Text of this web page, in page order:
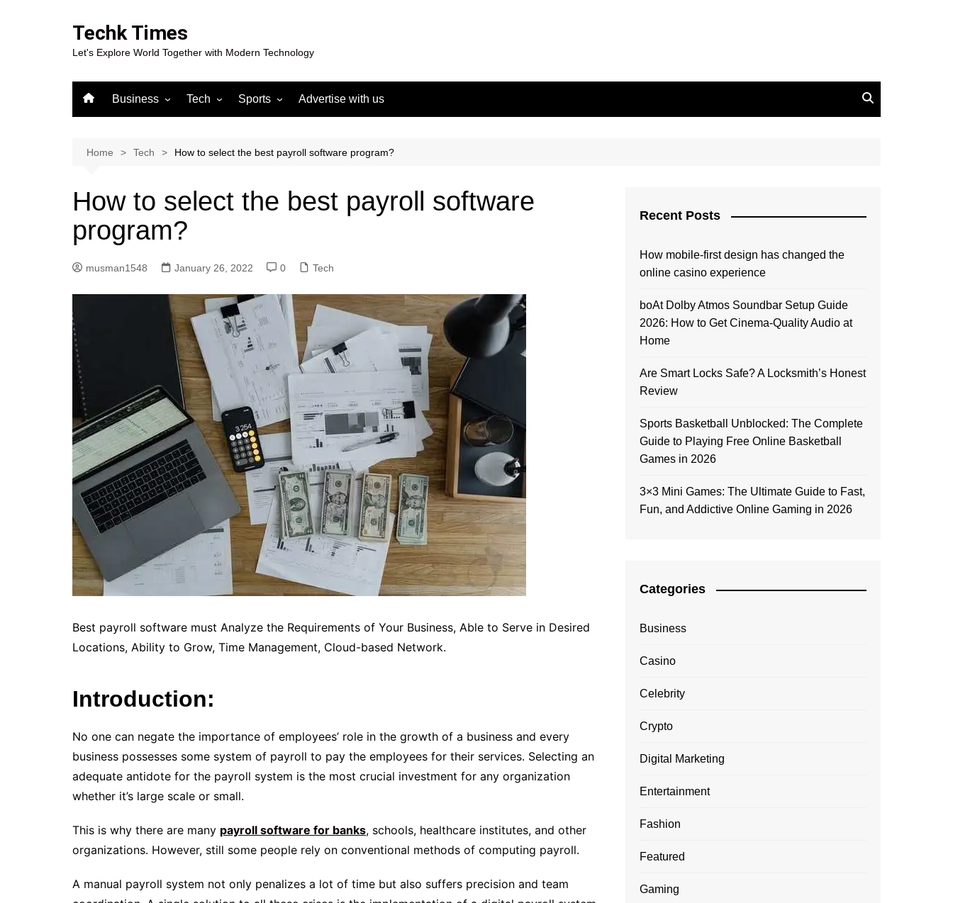
Techk Times
Let's Explore World Together with Modern Technology
Business Tech Sports
Gaming
Advertise with us
Home Tech How to select the best payroll software program?
How to select the best payroll software
program?
musman1548 January 26, 2022 0 Tech
Best payroll software must Analyze the Requirements of Your Business, Able to Serve in Desired
Locations, Ability to Grow, Time Management, Cloud-based Network.
Introduction:
No one can negate the importance of employees’ role in the growth of a business and every
business possesses some system of payroll to pay the employees for their services. Selecting an
adequate antidote for the payroll system is the most crucial investment for any organization
whether it’s large scale or small.
This is why there are many payroll software for banks, schools, healthcare institutes, and other
organizations. However, still some people rely on conventional methods of computing payroll.
A manual payroll system not only penalizes a lot of time but also suffers precision and team
Recent Posts
How mobile-first design has changed the
online casino experience
boAt Dolby Atmos Soundbar Setup Guide
2026: How to Get Cinema-Quality Audio at
Home
Are Smart Locks Safe? A Locksmith’s Honest
Review
Sports Basketball Unblocked: The Complete
Guide to Playing Free Online Basketball
Games in 2026
3×3 Mini Games: The Ultimate Guide to Fast,
Fun, and Addictive Online Gaming in 2026
Categories
Business
Casino
Celebrity
Crypto
Digital Marketing
Entertainment
Fashion
Featured
Gaming